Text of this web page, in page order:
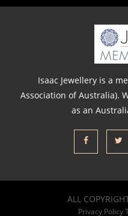
Isaac Jewellery is a
Association of Australia).
as an
ALL
Privacy Policy